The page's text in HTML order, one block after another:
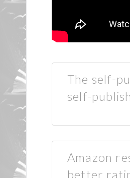
The self-
self-
Amazon
better